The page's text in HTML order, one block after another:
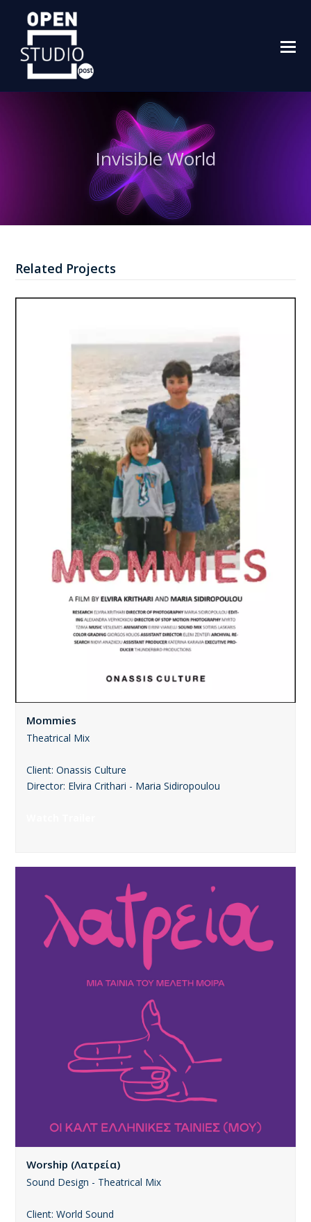
Invisible World
Related Projects
Mommies
Theatrical Mix
Client: Onassis Culture
Director: Elvira Crithari - Maria Sidiropoulou
Worship (Λατρεία)
Sound Design - Theatrical Mix
Client: World Sound